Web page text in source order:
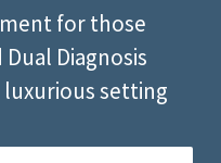
for those
Diagnosis
setting